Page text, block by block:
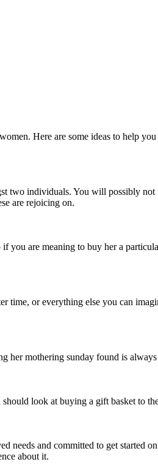
Here are some ideas to help
two individuals. You will possibly
are rejoicing on.
are meaning to buy her a
time, or everything else you can
mothering sunday found is always
look at buying a gift basket to
needs and committed to get started
about it.